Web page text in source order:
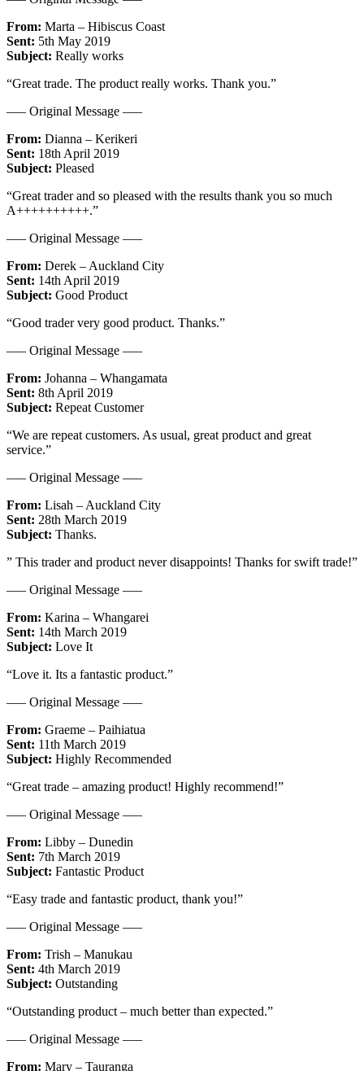
From: Marta – Hibiscus Coast
Sent: 5th May 2019
Subject: Really works
“Great trade. The product really works. Thank you.”
—– Original Message —–
From: Dianna – Kerikeri
Sent: 18th April 2019
Subject: Pleased
“Great trader and so pleased with the results thank you so much
A++++++++++.”
—– Original Message —–
From: Derek – Auckland City
Sent: 14th April 2019
Subject: Good Product
“Good trader very good product. Thanks.”
—– Original Message —–
From: Johanna – Whangamata
Sent: 8th April 2019
Subject: Repeat Customer
“We are repeat customers. As usual, great product and great
service.”
—– Original Message —–
From: Lisah – Auckland City
Sent: 28th March 2019
Subject: Thanks.
” This trader and product never disappoints! Thanks for swift trade!”
—– Original Message —–
From: Karina – Whangarei
Sent: 14th March 2019
Subject: Love It
“Love it. Its a fantastic product.”
—– Original Message —–
From: Graeme – Paihiatua
Sent: 11th March 2019
Subject: Highly Recommended
“Great trade – amazing product! Highly recommend!”
—– Original Message —–
From: Libby – Dunedin
Sent: 7th March 2019
Subject: Fantastic Product
“Easy trade and fantastic product, thank you!”
—– Original Message —–
From: Trish – Manukau
Sent: 4th March 2019
Subject: Outstanding
“Outstanding product – much better than expected.”
—– Original Message —–
From: Mary – Tauranga